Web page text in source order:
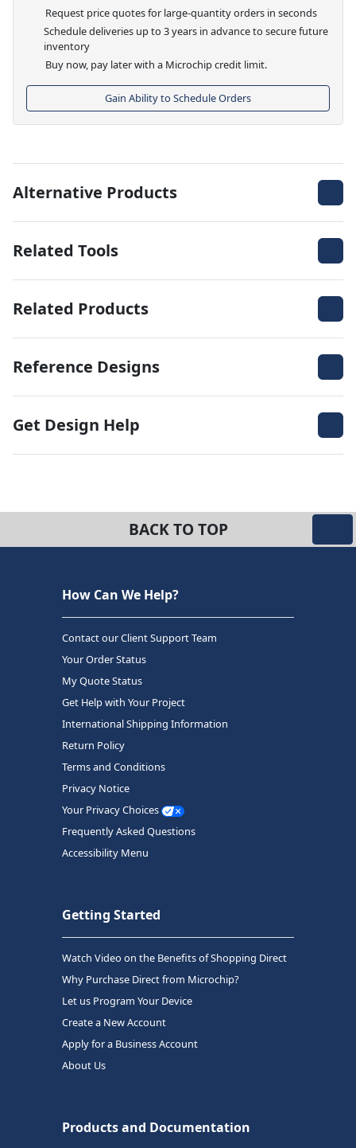
Request price quotes for large-quantity orders in seconds
Schedule deliveries up to 3 years in advance to secure future
inventory
Buy now, pay later with a Microchip credit limit.
Gain Ability to Schedule Orders
Alternative Products
Related Tools
Related Products
Reference Designs
Get Design Help
BACK TO TOP
How Can We Help?
Contact our Client Support Team
Your Order Status
My Quote Status
Get Help with Your Project
International Shipping Information
Return Policy
Terms and Conditions
Privacy Notice
Your Privacy Choices
Frequently Asked Questions
Accessibility Menu
Getting Started
Watch Video on the Benefits of Shopping Direct
Why Purchase Direct from Microchip?
Let us Program Your Device
Create a New Account
Apply for a Business Account
About Us
Products and Documentation